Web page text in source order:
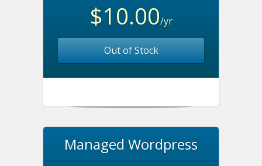
$10.00/yr
Out of Stock
Managed Wordpress